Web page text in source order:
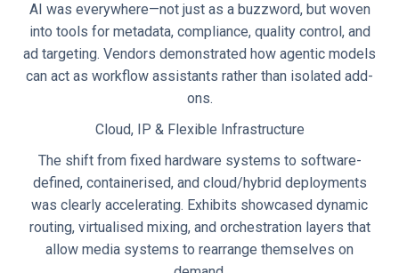
AI was everywhere—not just as a buzzword, but woven
into tools for metadata, compliance, quality control, and
ad targeting. Vendors demonstrated how agentic models
can act as workflow assistants rather than isolated add-
ons.
Cloud, IP & Flexible Infrastructure
The shift from fixed hardware systems to software-
defined, containerised, and cloud/hybrid deployments
was clearly accelerating. Exhibits showcased dynamic
routing, virtualised mixing, and orchestration layers that
allow media systems to rearrange themselves on